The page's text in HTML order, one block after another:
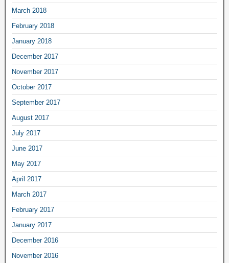
March 2018
February 2018
January 2018
December 2017
November 2017
October 2017
September 2017
August 2017
July 2017
June 2017
May 2017
April 2017
March 2017
February 2017
January 2017
December 2016
November 2016